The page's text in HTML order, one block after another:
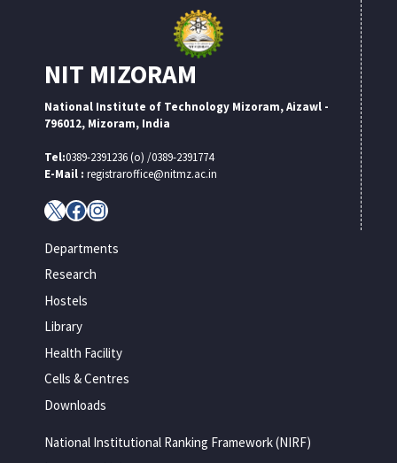
NIT MIZORAM
National Institute of Technology Mizoram, Aizawl -
796012, Mizoram, India
Tel:0389-2391236 (o) /0389-2391774
E-Mail : registraroffice@nitmz.ac.in
X Facebook
Instagram
Departments
Research
Hostels
Library
Health Facility
Cells & Centres
Downloads
National Institutional Ranking Framework (NIRF)